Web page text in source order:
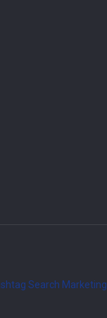
Search Marketing